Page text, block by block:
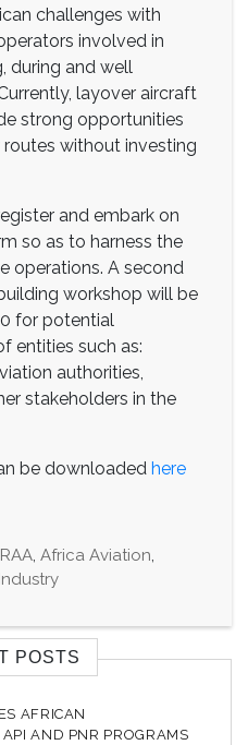
challenges with
involved in
during and well
layover aircraft
strong opportunities
without investing
and embark on
so as to harness the
operations. A second
workshop will be
for potential
entities such as:
authorities,
stakeholders in the
be downloaded here
, Africa Aviation,
POSTS
AFRICAN
AND PNR PROGRAMS